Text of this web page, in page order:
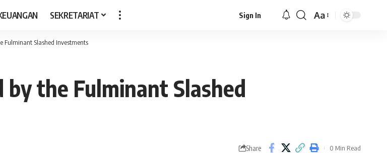
SEKRETARIAT Sign In
Font
Aa
Fulminant Slashed Investments
the Fulminant Slashed
Share 0 Min Read